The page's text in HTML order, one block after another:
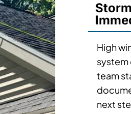
High
system
team
next